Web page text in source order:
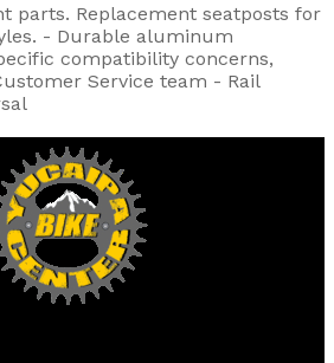
parts. Replacement seatposts for
- Durable aluminum
compatibility concerns,
Service team - Rail